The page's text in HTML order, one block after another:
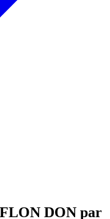
DON par